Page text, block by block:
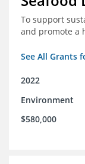
To support
and promote a
See All Grants
2022
Environment
$580,000